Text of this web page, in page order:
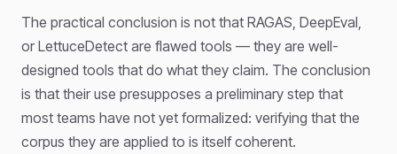
The practical conclusion is not that RAGAS, DeepEval,
or LettuceDetect are flawed tools — they are well-
designed tools that do what they claim. The conclusion
is that their use presupposes a preliminary step that
most teams have not yet formalized: verifying that the
corpus they are applied to is itself coherent.